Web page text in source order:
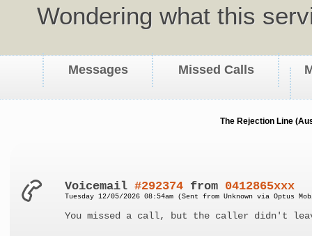
Wondering what this
Messages Missed Calls
The Rejection Line
Voicemail#292374 from 0412865xxx
Tuesday 12/05/2026 08:54am (Sent from Unknown via Optus
You missed a call, but the caller didn't